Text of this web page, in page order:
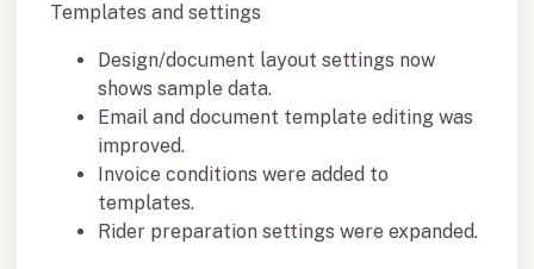
Templates and settings
Design/document layout settings now
shows sample data.
Email and document template editing was
improved.
Invoice conditions were added to
templates.
Rider preparation settings were expanded.